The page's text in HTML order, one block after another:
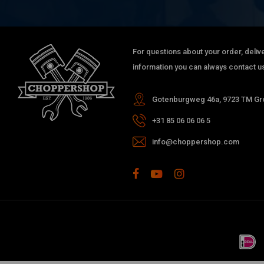
For questions about your order,
information you can always contact
Gotenburgweg 46a, 9723 TM
+31 85 06 06 06 5
info@choppershop.com